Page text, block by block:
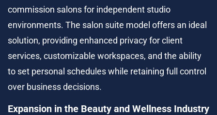
commission salons for independent studio
environments. The salon suite model offers an ideal
solution, providing enhanced privacy for client
services, customizable workspaces, and the ability
to set personal schedules while retaining full control
over business decisions.
Expansion in the Beauty and Wellness Industry